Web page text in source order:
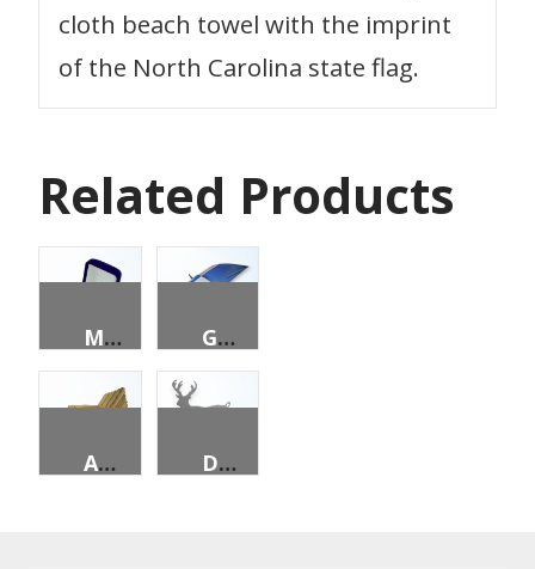
cloth beach towel with the imprint
of the North Carolina state flag.
Related Products
MEN’S STATE SEAL RING GOLF UMBRELLA
ADIRONDACK CHAIR & OTTOMAN DEER BUSINESS CARD HOLDER